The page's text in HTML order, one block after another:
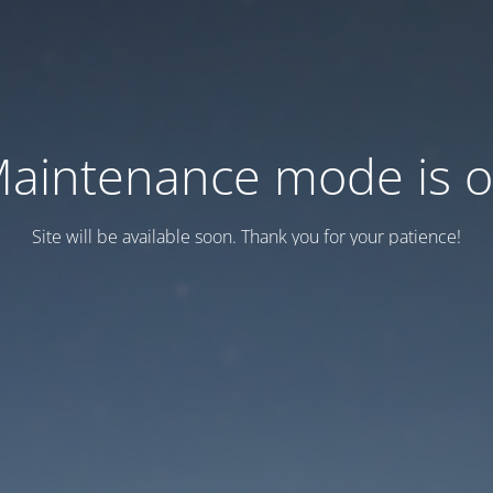
mode is
Site will be available soon. Thank you for your patience!